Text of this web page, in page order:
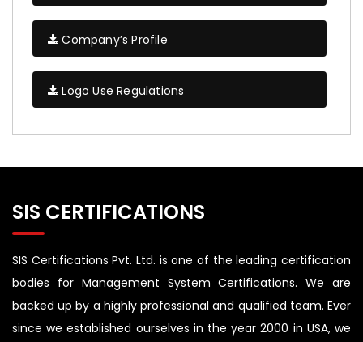
Company’s Profile
Logo Use Regulations
SIS CERTIFICATIONS
SIS Certifications Pvt. Ltd. is one of the leading certification
bodies for Management System Certifications. We are
backed up by a highly professional and qualified team. Ever
since we established ourselves in the year 2000 in USA, we